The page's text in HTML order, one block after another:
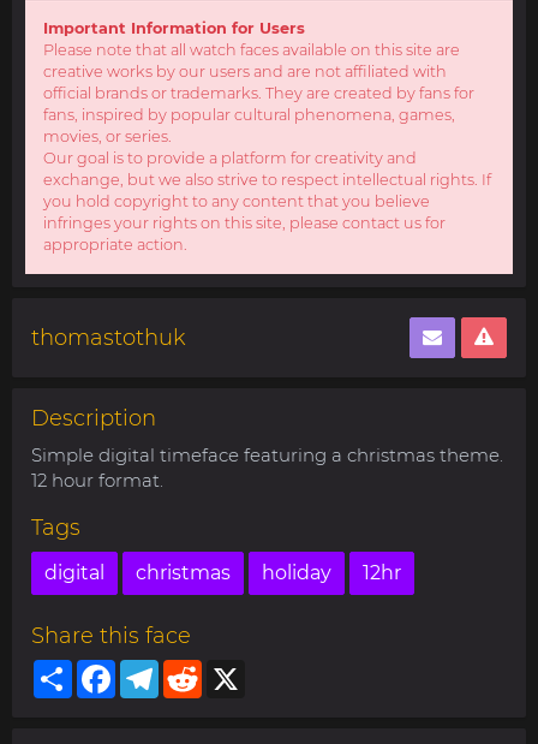
Important Information for Users
Please note that all watch faces available on this site are
creative works by our users and are not affiliated with
official brands or trademarks. They are created by fans for
fans, inspired by popular cultural phenomena, games,
movies, or series.
Our goal is to provide a platform for creativity and
exchange, but we also strive to respect intellectual rights. If
you hold copyright to any content that you believe
infringes your rights on this site, please contact us for
appropriate action.
thomastothuk
Description
Simple digital timeface featuring a christmas theme.
12 hour format.
Tags
digital christmas holiday 12hr
Share this face
ShareFacebookTelegram
Reddit